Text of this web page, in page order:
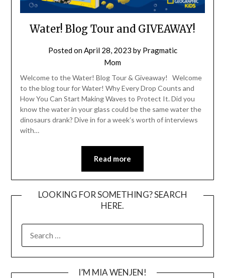
Water! Blog Tour and GIVEAWAY!
Posted onApril 28, 2023 by Pragmatic
Mom
Welcome to the Water! Blog Tour & Giveaway! Welcome
to the blog tour for Water! Why Every Drop Counts and
How You Can Start Making Waves to Protect It. Did you
know the water in your glass could be the same water the
dinosaurs drank? Dive in for a week’s worth of interviews
with…
Read more
LOOKING FOR SOMETHING? SEARCH
HERE.
FOR:
I’M MIA WENJEN!